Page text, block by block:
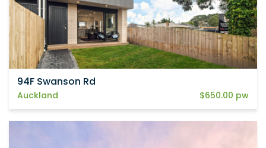
94F Swanson Rd
Auckland $650.00 pw